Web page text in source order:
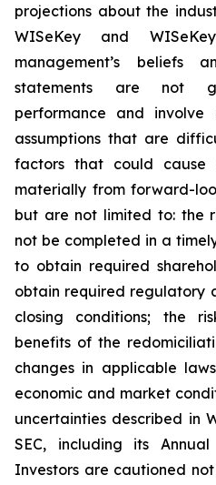
projections about the
WISeKey and
management’s beliefs
statements are not
performance and involve
assumptions that are
factors that could
materially from forward-
but are not limited to: the
not be completed in a
to obtain required
obtain required regulatory
closing conditions; the
benefits of the
changes in applicable
economic and market
uncertainties described in
SEC, including its
Investors are cautioned